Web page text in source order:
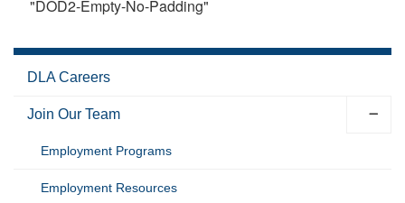
"DOD2-Empty-No-Padding"
DLA Careers
Join Our Team
Employment Programs
Employment Resources